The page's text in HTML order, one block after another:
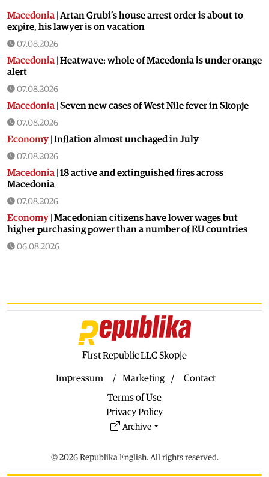
Macedonia Artan Grubi’s house arrest order is about to
expire, his lawyer is on vacation
07.08.2026
Macedonia Heatwave: whole of Macedonia is under orange
alert
07.08.2026
Macedonia Seven new cases of West Nile fever in Skopje
07.08.2026
Economy Inflation almost unchaged in July
07.08.2026
Macedonia 18 active and extinguished fires across
Macedonia
07.08.2026
Economy Macedonian citizens have lower wages but
higher purchasing power than a number of EU countries
06.08.2026
Macedonia|Dramatic drop in first grade students
Greek party is trying to prevent the construction
of a Macedonian monument in Novi Sad
though the vote is scheduled for Tuesday
Foreign Ministry denies claims from SDSM
05.08.2026
First Republic LLC Skopje
Impressum Marketing
Contact
Terms of Use
Privacy Policy
Archive
© 2026 Republika English. All rights reserved.